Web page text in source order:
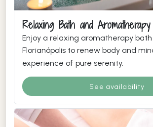
Relaxing Bath and Aromatherapy
Enjoy a relaxing aromatherapy bath
Florianópolis to renew body and
experience of pure serenity.
See availability